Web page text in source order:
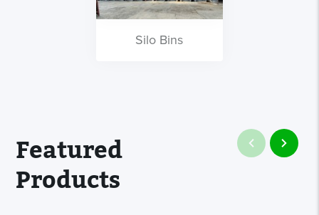
Silo Bins
Featured
Products